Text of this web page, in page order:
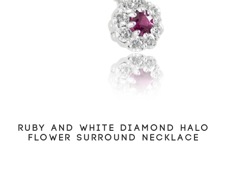
RUBY AND WHITE DIAMOND HALO
FLOWER SURROUND NECKLACE